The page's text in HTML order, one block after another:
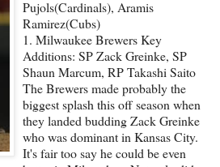
Pujols(Cardinals), Aramis
Ramirez(Cubs)
1. Milwaukee Brewers Key
Additions: SP Zack Greinke, SP
Shaun Marcum, RP Takashi Saito
The Brewers made probably the
biggest splash this off season when
they landed budding Zack Greinke
who was dominant in Kansas City.
It's fair too say he could be even